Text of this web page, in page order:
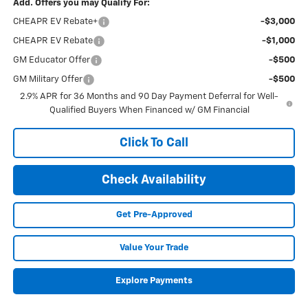
Add. Offers you may Qualify For:
CHEAPR EV Rebate+ -$3,000
CHEAPR EV Rebate -$1,000
GM Educator Offer -$500
GM Military Offer
-$500
2.9% APR for 36 Months and 90 Day Payment Deferral for Well-
Qualified Buyers When Financed w/ GM Financial
Click To Call
Check Availability
Get Pre-Approved
Value Your Trade
Explore Payments